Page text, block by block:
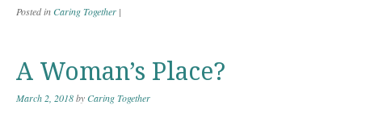
Posted inCaring Together |
A Woman’s Place?
March 2, 2018byCaring Together